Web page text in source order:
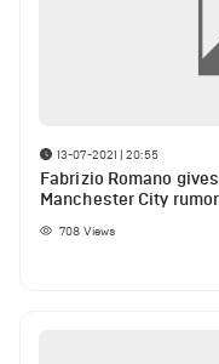
13-07-2021 | 20:55
Fabrizio Romano
Manchester City
708 Views